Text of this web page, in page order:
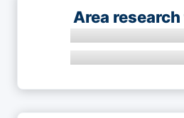
Area